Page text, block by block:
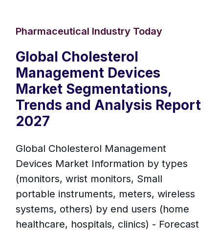
Pharmaceutical Industry Today
Global Cholesterol
Management Devices
Market Segmentations,
Trends and Analysis Report
2027
Global Cholesterol Management
Devices Market Information by types
(monitors, wrist monitors, Small
portable instruments, meters, wireless
systems, others) by end users (home
healthcare, hospitals, clinics) - Forecast